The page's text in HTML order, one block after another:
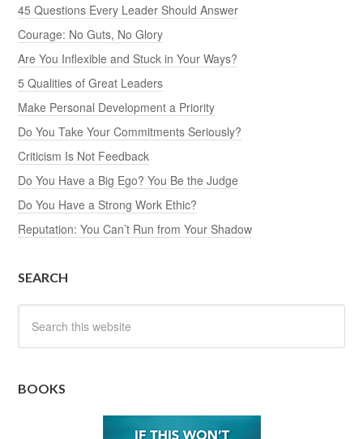
45 Questions Every Leader Should Answer
Courage: No Guts, No Glory
Are You Inflexible and Stuck in Your Ways?
5 Qualities of Great Leaders
Make Personal Development a Priority
Do You Take Your Commitments Seriously?
Criticism Is Not Feedback
Do You Have a Big Ego? You Be the Judge
Do You Have a Strong Work Ethic?
Reputation: You Can’t Run from Your Shadow
SEARCH
BOOKS